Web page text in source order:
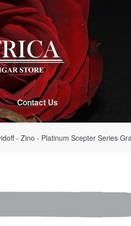
Contact Us
- Zino - Platinum Scepter Series